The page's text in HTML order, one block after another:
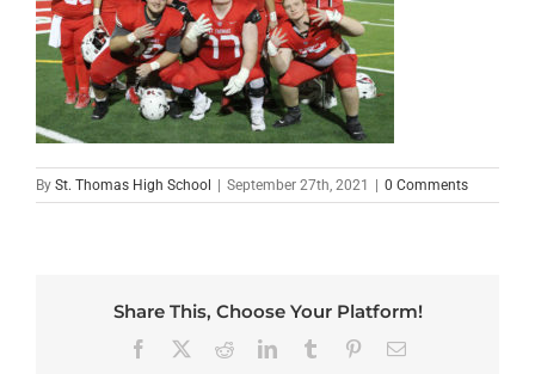
By St. Thomas High School | September 27th, 2021 | 0 Comments
Share This, Choose Your Platform!
Facebook RedditLinkedInTumblr PinterestEmail